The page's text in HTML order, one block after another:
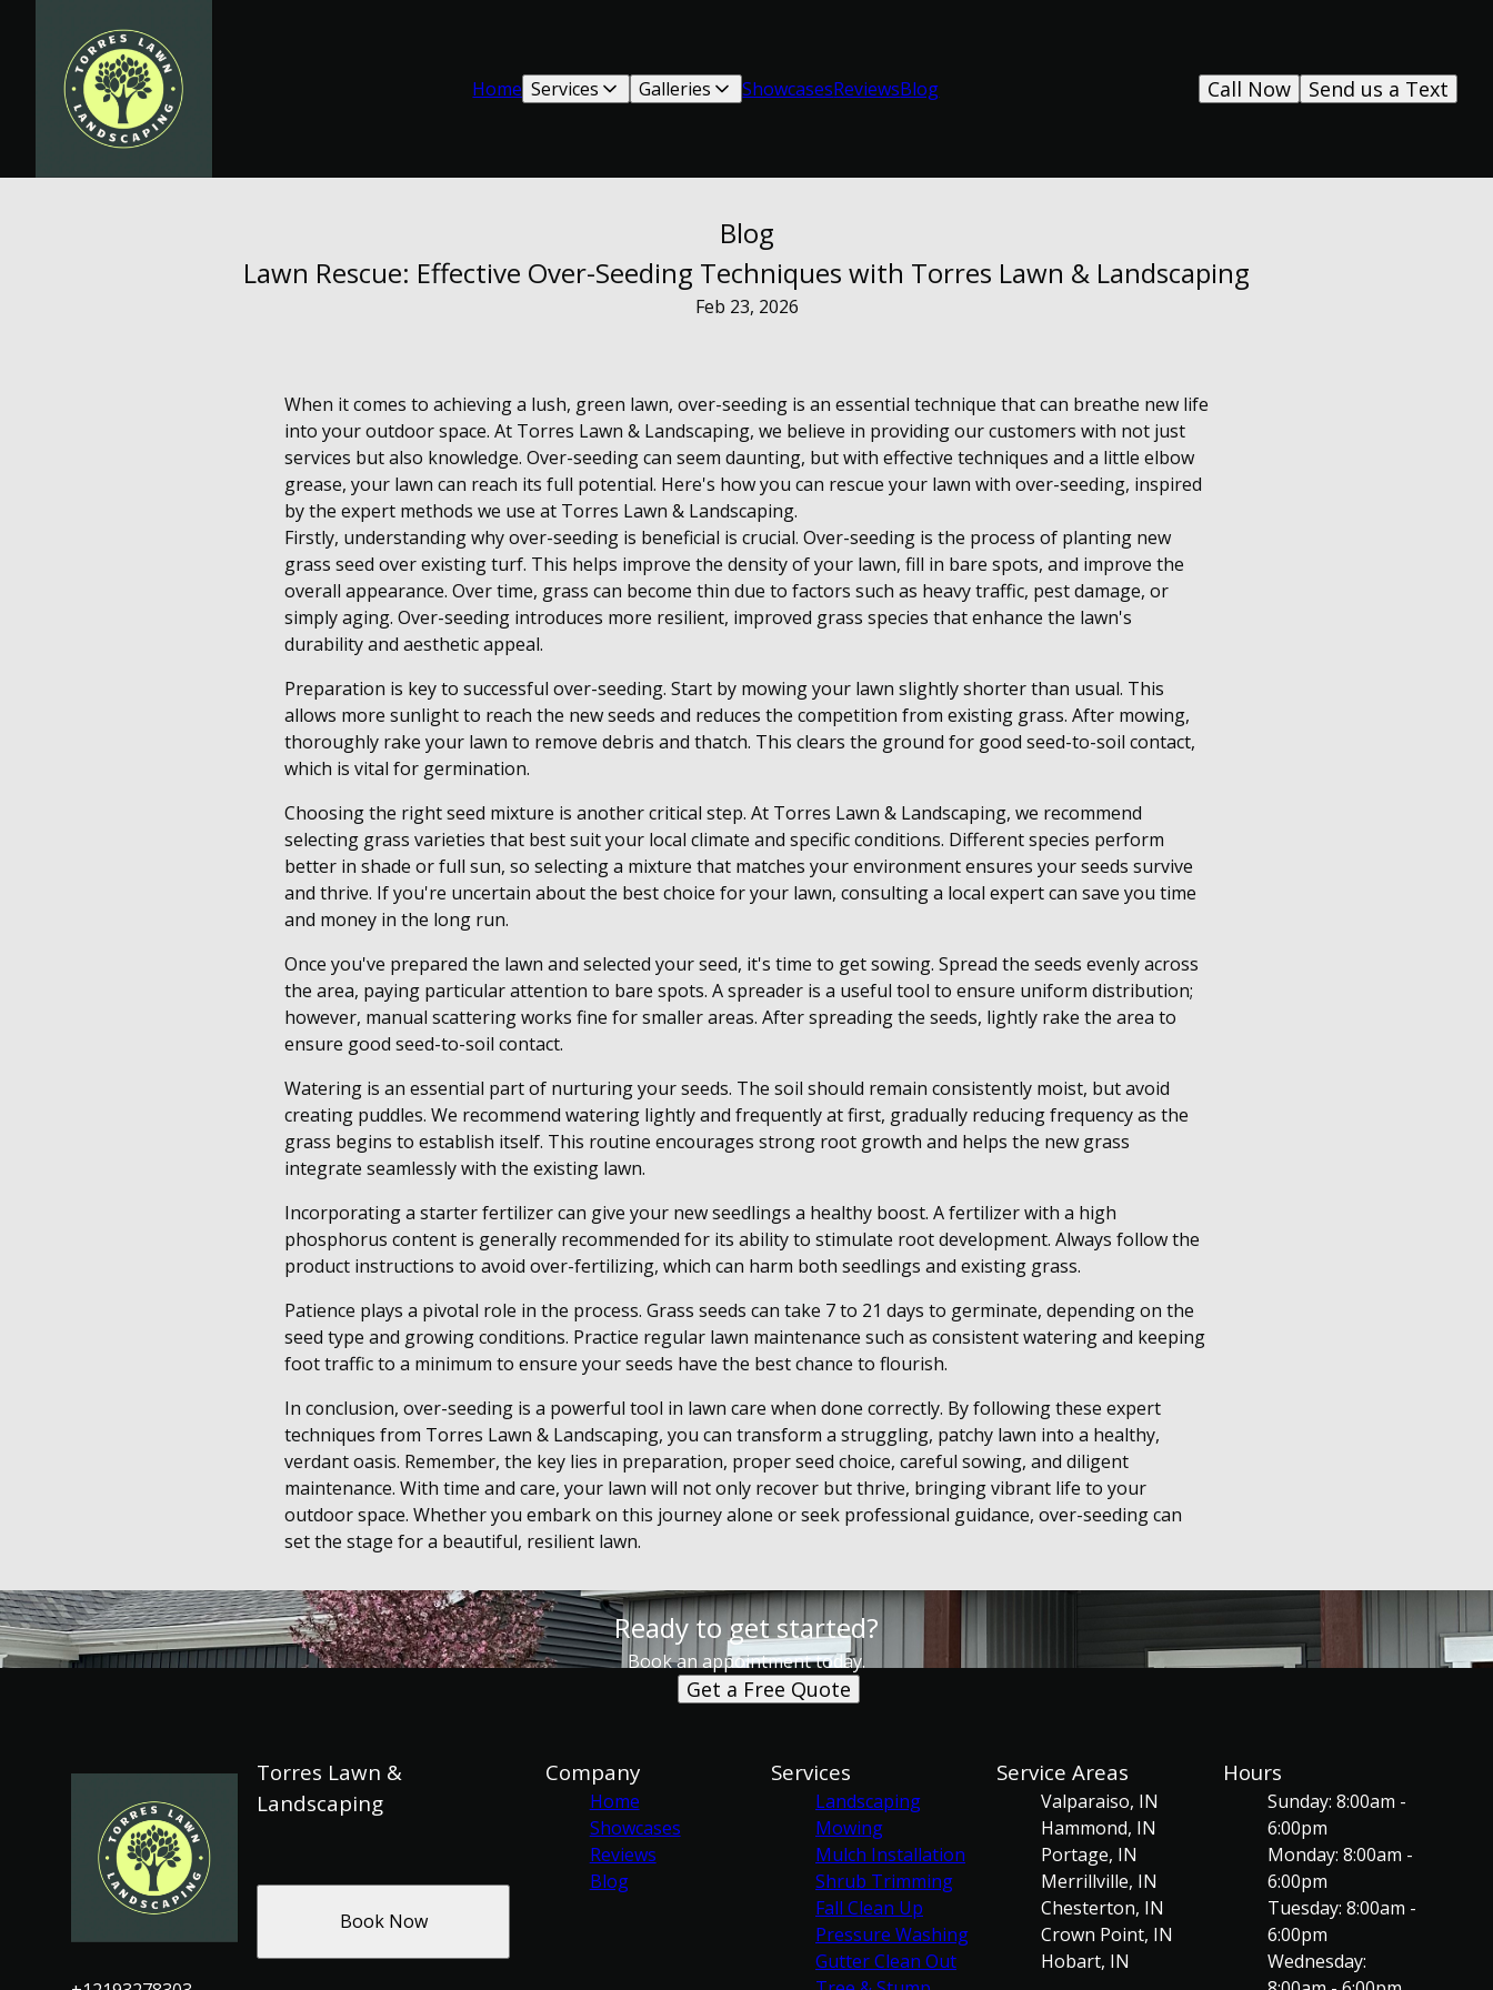
Home Services Galleries ShowcasesReviewsBlog Send us a Text
Call Now
Blog
Lawn Rescue: Effective Over-Seeding Techniques with Torres Lawn & Landscaping
Feb 23, 2026
When it comes to achieving a lush, green lawn, over-seeding is an essential technique that can breathe new life
into your outdoor space. At Torres Lawn & Landscaping, we believe in providing our customers with not just
services but also knowledge. Over-seeding can seem daunting, but with effective techniques and a little elbow
grease, your lawn can reach its full potential. Here's how you can rescue your lawn with over-seeding, inspired
by the expert methods we use at Torres Lawn & Landscaping.
Firstly, understanding why over-seeding is beneficial is crucial. Over-seeding is the process of planting new
grass seed over existing turf. This helps improve the density of your lawn, fill in bare spots, and improve the
overall appearance. Over time, grass can become thin due to factors such as heavy traffic, pest damage, or
simply aging. Over-seeding introduces more resilient, improved grass species that enhance the lawn's
durability and aesthetic appeal.
Preparation is key to successful over-seeding. Start by mowing your lawn slightly shorter than usual. This
allows more sunlight to reach the new seeds and reduces the competition from existing grass. After mowing,
thoroughly rake your lawn to remove debris and thatch. This clears the ground for good seed-to-soil contact,
which is vital for germination.
Choosing the right seed mixture is another critical step. At Torres Lawn & Landscaping, we recommend
selecting grass varieties that best suit your local climate and specific conditions. Different species perform
better in shade or full sun, so selecting a mixture that matches your environment ensures your seeds survive
and thrive. If you're uncertain about the best choice for your lawn, consulting a local expert can save you time
and money in the long run.
Once you've prepared the lawn and selected your seed, it's time to get sowing. Spread the seeds evenly across
the area, paying particular attention to bare spots. A spreader is a useful tool to ensure uniform distribution;
however, manual scattering works fine for smaller areas. After spreading the seeds, lightly rake the area to
ensure good seed-to-soil contact.
Watering is an essential part of nurturing your seeds. The soil should remain consistently moist, but avoid
creating puddles. We recommend watering lightly and frequently at first, gradually reducing frequency as the
grass begins to establish itself. This routine encourages strong root growth and helps the new grass
integrate seamlessly with the existing lawn.
Incorporating a starter fertilizer can give your new seedlings a healthy boost. A fertilizer with a high
phosphorus content is generally recommended for its ability to stimulate root development. Always follow the
product instructions to avoid over-fertilizing, which can harm both seedlings and existing grass.
Patience plays a pivotal role in the process. Grass seeds can take 7 to 21 days to germinate, depending on the
seed type and growing conditions. Practice regular lawn maintenance such as consistent watering and keeping
foot traffic to a minimum to ensure your seeds have the best chance to flourish.
In conclusion, over-seeding is a powerful tool in lawn care when done correctly. By following these expert
techniques from Torres Lawn & Landscaping, you can transform a struggling, patchy lawn into a healthy,
verdant oasis. Remember, the key lies in preparation, proper seed choice, careful sowing, and diligent
maintenance. With time and care, your lawn will not only recover but thrive, bringing vibrant life to your
outdoor space. Whether you embark on this journey alone or seek professional guidance, over-seeding can
set the stage for a beautiful, resilient lawn.
Ready to get started?
Book an appointment today.
Get a Free Quote
Torres Lawn &
Landscaping
Book Now
Company
Home
Showcases
Reviews
Blog
Services
Landscaping
Mowing
Mulch Installation
Shrub Trimming
Fall Clean Up
Pressure Washing
Gutter Clean Out
Service Areas
Valparaiso, IN
Hammond, IN
Portage, IN
Merrillville, IN
Chesterton, IN
Crown Point, IN
Hobart, IN
Hours
Sunday: 8:00am -
6:00pm
Monday: 8:00am -
6:00pm
Tuesday: 8:00am -
6:00pm
Wednesday: